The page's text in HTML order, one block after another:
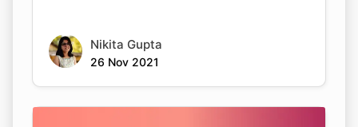
Nikita Gupta
26 Nov 2021